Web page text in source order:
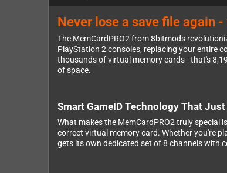
Never lose a save file again
The MemCardPRO2 from 8bitmods
PlayStation 2 consoles, replacing your entire
thousands of virtual memory cards - that's
of space.
Smart GameID Technology That Just
What makes the MemCardPRO2 truly special
correct virtual memory card. Whether you're
gets its own dedicated set of 8 channels with